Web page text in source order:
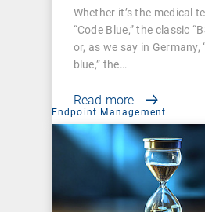
Whether it’s the medical
“Code Blue,” the classic
or, as we say in Germany,
blue,” the…
Read more
Endpoint Management